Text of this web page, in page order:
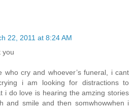
22, 2011 at 8:24 AM
you
who cry and whoever’s funeral, i cant
i am looking for distractions to
i do love is hearing the amzing stories
and smile and then somwhowwhen i